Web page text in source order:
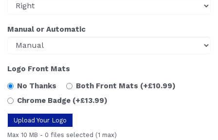
Manual or Automatic
Logo Front Mats
No Thanks
Both Front Mats (+£10.99)
Chrome Badge (+£13.99)
Upload Your Logo
Max 10 MB - 0 files selected (1 max)